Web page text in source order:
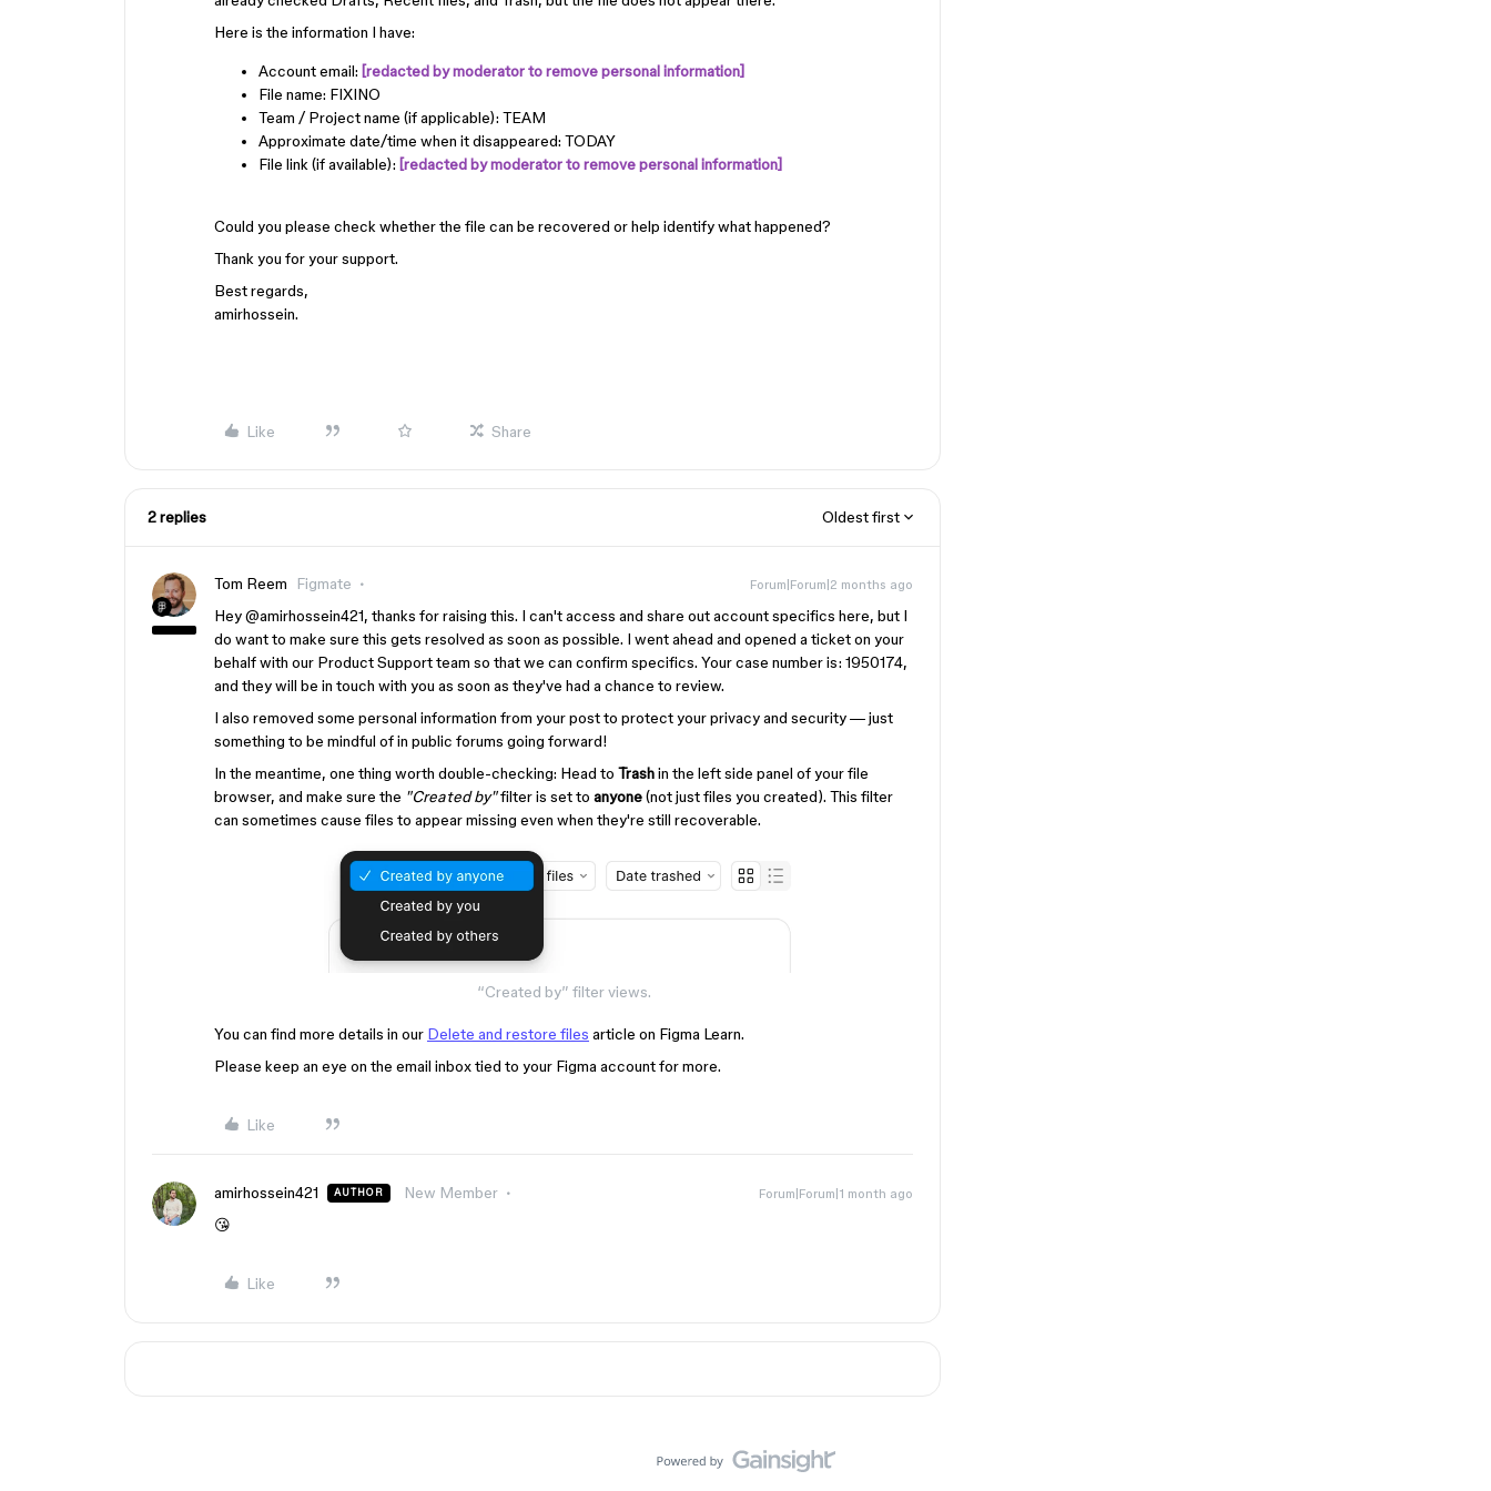
Here is the information I have:
Account email: [redacted by moderator to remove personal information]
File name: FIXINO
Team / Project name (if applicable): TEAM
Approximate date/time when it disappeared: TODAY
File link (if available): [redacted by moderator to remove personal information]
Could you please check whether the file can be recovered or help identify what happened?
Thank you for your support.
Best regards,
amirhossein.
Like Share
2 replies Oldest first
Tom Reem Figmate Forum|Forum|2 months ago
Hey ​@amirhossein421, thanks for raising this. I can't access and share out account specifics here, but I
do want to make sure this gets resolved as soon as possible. I went ahead and opened a ticket on your
behalf with our Product Support team so that we can confirm specifics. Your case number is: 1950174,
and they will be in touch with you as soon as they've had a chance to review.
I also removed some personal information from your post to protect your privacy and security — just
something to be mindful of in public forums going forward!
In the meantime, one thing worth double-checking: Head to Trashin the left side panel of your file
browser, and make sure the "Created by"filter is set to anyone(not just files you created). This filter
can sometimes cause files to appear missing even when they're still recoverable.
“Created by” filter views.
You can find more details in our Delete and restore files article on Figma Learn.
Please keep an eye on the email inbox tied to your Figma account for more.
Like
amirhossein421 AUTHOR New Member Forum|Forum|1 month ago
😘
Like